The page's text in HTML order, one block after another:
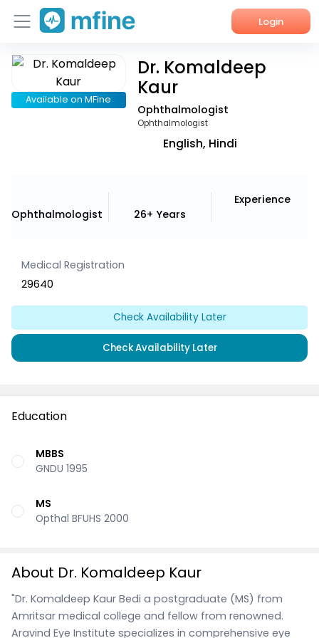
Login
Home
Services
Available on MFine
Dr. Komaldeep
Kaur
Ophthalmologist
Ophthalmologist
English, Hindi
Ophthalmologist 26+ Years
Experience
Medical Registration
29640
Check Availability Later
Check Availability Later
Education
MBBS
GNDU 1995
MS
Opthal BFUHS 2000
About Dr. Komaldeep Kaur
"Dr. Komaldeep Kaur Bedi a postgraduate (MS) from
Amritsar medical college and fellow from renowned.
Aravind Eye Institute specializes in comprehensive eye